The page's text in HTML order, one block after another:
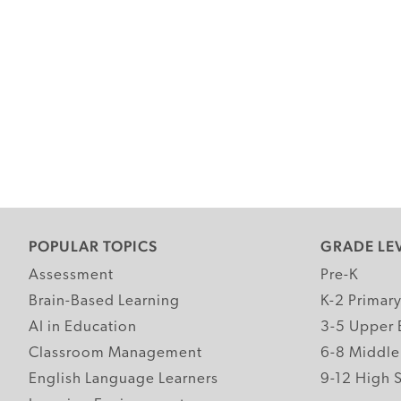
POPULAR TOPICS
Assessment
Brain-Based Learning
AI in Education
Classroom Management
English Language Learners
GRADE
Pre-K
K-2 Primary
3-5 Upper
6-8 Middle
9-12 High